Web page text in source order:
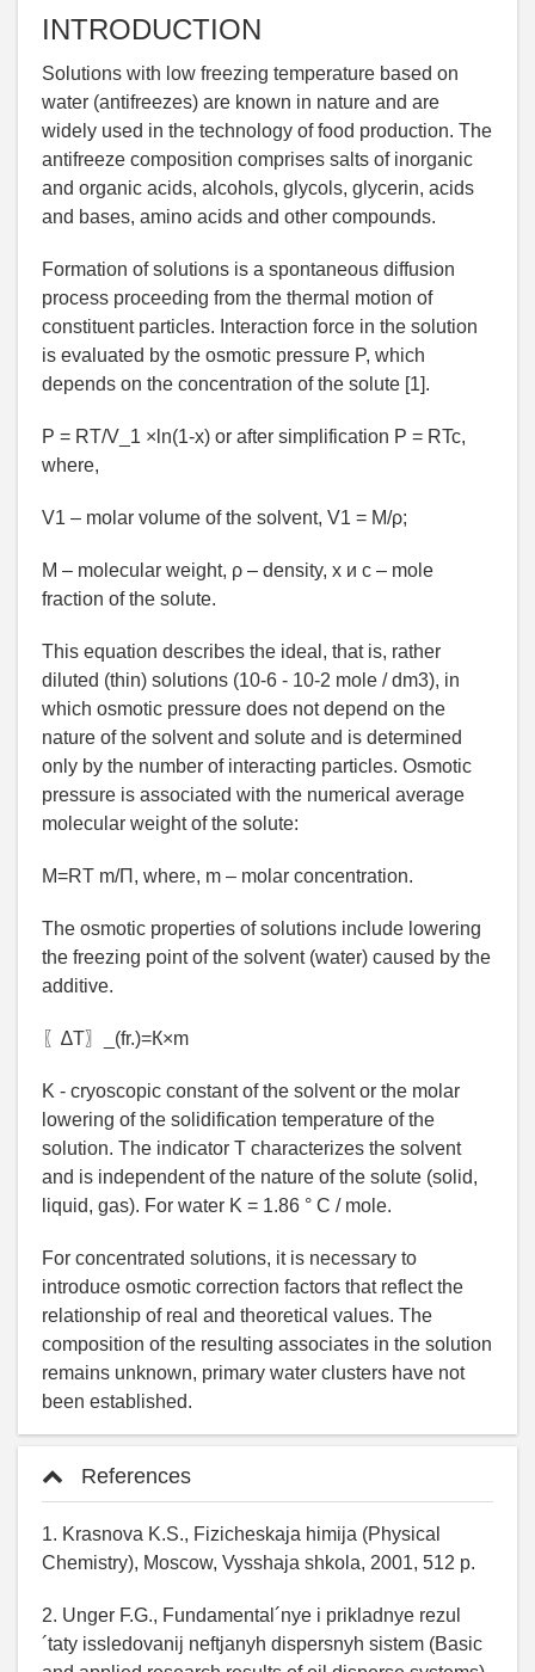
INTRODUCTION
Solutions with low freezing temperature based on
water (antifreezes) are known in nature and are
widely used in the technology of food production. The
antifreeze composition comprises salts of inorganic
and organic acids, alcohols, glycols, glycerin, acids
and bases, amino acids and other compounds.
Formation of solutions is a spontaneous diffusion
process proceeding from the thermal motion of
constituent particles. Interaction force in the solution
is evaluated by the osmotic pressure P, which
depends on the concentration of the solute [1].
P = RT/V_1 ×ln(1-х) or after simplification P = RTc,
where,
V1 – molar volume of the solvent, V1 = М/ρ;
М – molecular weight, ρ – density, х и с – mole
fraction of the solute.
This equation describes the ideal, that is, rather
diluted (thin) solutions (10-6 - 10-2 mole / dm3), in
which osmotic pressure does not depend on the
nature of the solvent and solute and is determined
only by the number of interacting particles. Osmotic
pressure is associated with the numerical average
molecular weight of the solute:
М=RT m/П, where, m – molar concentration.
The osmotic properties of solutions include lowering
the freezing point of the solvent (water) caused by the
additive.
〖∆Т〗_(fr.)=К×m
K - cryoscopic constant of the solvent or the molar
lowering of the solidification temperature of the
solution. The indicator T characterizes the solvent
and is independent of the nature of the solute (solid,
liquid, gas). For water K = 1.86 ° C / mole.
For concentrated solutions, it is necessary to
introduce osmotic correction factors that reflect the
relationship of real and theoretical values. The
composition of the resulting associates in the solution
remains unknown, primary water clusters have not
been established.
References
1. Krasnova K.S., Fizicheskaja himija (Physical
Chemistry), Moscow, Vysshaja shkola, 2001, 512 p.
2. Unger F.G., Fundamental´nye i prikladnye rezul
´taty issledovanij neftjanyh dispersnyh sistem (Basic